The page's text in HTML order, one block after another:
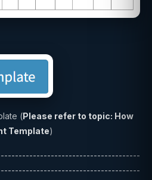
(Please refer to topic: How
Template)